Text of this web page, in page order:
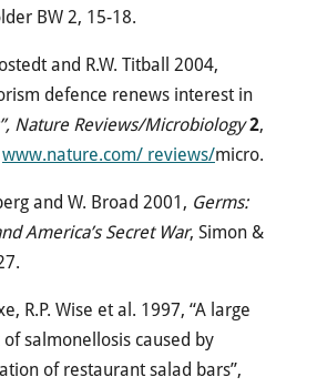
BW 2, 15-18.
and R.W. Titball 2004,
defence renews interest in
Nature Reviews/Microbiology 2,
www.nature.com/ reviews/micro.
and W. Broad 2001, Germs:
America’s Secret War, Simon &
R.P. Wise et al. 1997, “A large
salmonellosis caused by
of restaurant salad bars”,